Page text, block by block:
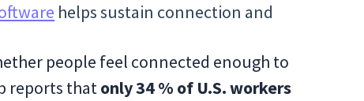
helps sustain connection and
people feel connected enough to
reports thatonly 34 % of U.S. workers